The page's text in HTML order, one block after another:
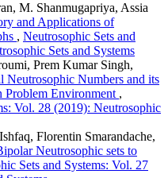
M. Shanmugapriya, Assia
and Applications of
, Neutrosophic Sets and
Sets and Systems
Prem Kumar Singh,
Neutrosophic Numbers and its
Problem Environment ,
Vol. 28 (2019): Neutrosophic
Florentin Smarandache,
Neutrosophic sets to
Sets and Systems: Vol. 27